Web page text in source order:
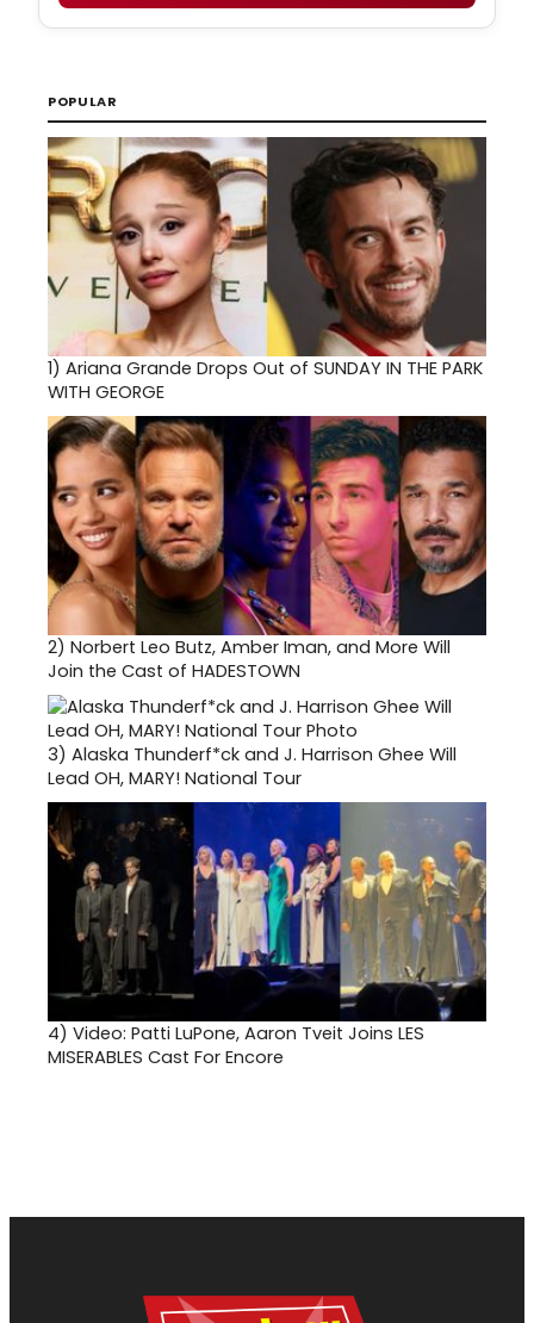
POPULAR
1) Ariana Grande Drops Out of SUNDAY IN THE PARK
WITH GEORGE
2) Norbert Leo Butz, Amber Iman, and More Will
Join the Cast of HADESTOWN
3) Alaska Thunderf*ck and J. Harrison Ghee Will
Lead OH, MARY! National Tour
4) Video: Patti LuPone, Aaron Tveit Joins LES
MISERABLES Cast For Encore